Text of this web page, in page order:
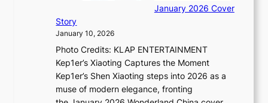
t
i
t
r
y
P
x
D
i
o
B
a
January 2026 Cover
Story
January 10, 2026
Photo Credits: KLAP ENTERTAINMENT
Kep1er’s Xiaoting Captures the Moment
Kep1er’s Shen Xiaoting steps into 2026 as a
muse of modern elegance, fronting